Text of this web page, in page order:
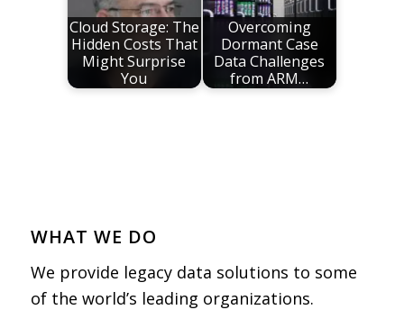
Cloud Storage: The
Hidden Costs That
Might Surprise
You
Overcoming
Dormant Case
Data Challenges
from ARM…
WHAT WE DO
We provide legacy data solutions to some
of the world’s leading organizations.